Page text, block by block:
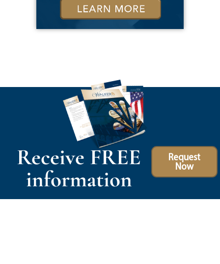
Receive FREE
information
Request
Now